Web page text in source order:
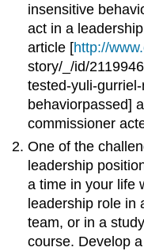
insensitive
act in a
article [http://
story/_/id/
tested-yuli-
behaviorpassed]
commissioner
One of the
leadership
a time in your life
leadership role in
team, or in a
course. Develop